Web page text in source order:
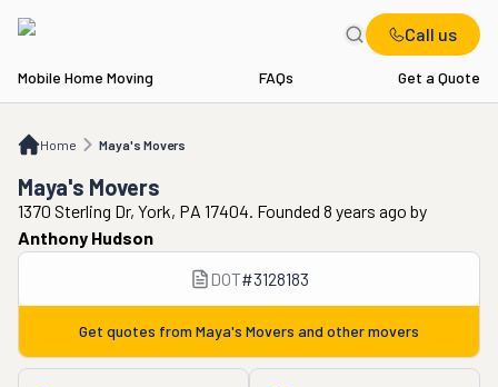
Call us
Mobile Home Moving FAQs Get a Quote
Home Maya's Movers
Maya's Movers
Maya's Movers
1370 Sterling Dr, York, PA 17404. Founded 8 years ago by
Anthony Hudson
DOT#3128183
Get quotes from Maya's Movers and other movers